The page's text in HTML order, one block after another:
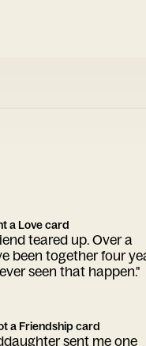
a Love card
teared up. Over a
been together four
seen that happen."
a Friendship card
sent me one